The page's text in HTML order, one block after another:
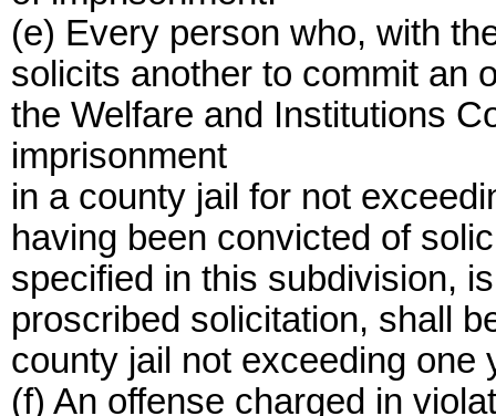
(e) Every person who, with
solicits another to commit an
the Welfare and Institutions
imprisonment
in a county jail for not
having been convicted of
specified in this subdivision,
proscribed solicitation, shall
county jail not exceeding one
(f) An offense charged in